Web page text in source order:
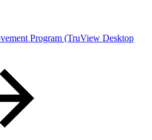
Program (TruView Desktop